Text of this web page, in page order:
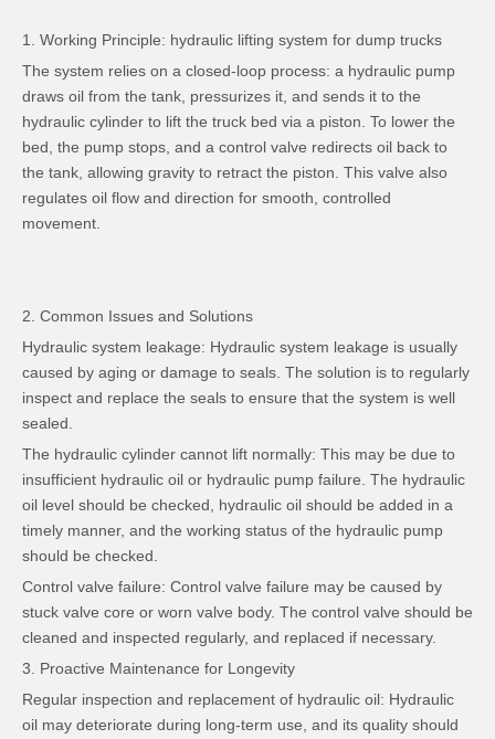
1. Working Principle: hydraulic lifting system for dump trucks
The system relies on a closed-loop process: a hydraulic pump
draws oil from the tank, pressurizes it, and sends it to the
hydraulic cylinder to lift the truck bed via a piston. To lower the
bed, the pump stops, and a control valve redirects oil back to
the tank, allowing gravity to retract the piston. This valve also
regulates oil flow and direction for smooth, controlled
movement.
2. Common Issues and Solutions
Hydraulic system leakage: Hydraulic system leakage is usually
caused by aging or damage to seals. The solution is to regularly
inspect and replace the seals to ensure that the system is well
sealed.
The hydraulic cylinder cannot lift normally: This may be due to
insufficient hydraulic oil or hydraulic pump failure. The hydraulic
oil level should be checked, hydraulic oil should be added in a
timely manner, and the working status of the hydraulic pump
should be checked.
Control valve failure: Control valve failure may be caused by
stuck valve core or worn valve body. The control valve should be
cleaned and inspected regularly, and replaced if necessary.
3. Proactive Maintenance for Longevity
Regular inspection and replacement of hydraulic oil: Hydraulic
oil may deteriorate during long-term use, and its quality should